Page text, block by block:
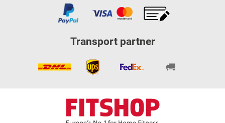
Transport partner